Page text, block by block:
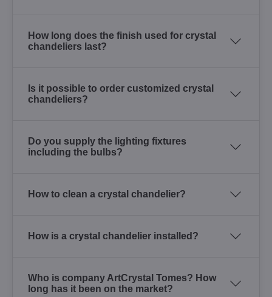
How long does the finish used for crystal
chandeliers last?
Is it possible to order customized crystal
chandeliers?
Do you supply the lighting fixtures
including the bulbs?
How to clean a crystal chandelier?
How is a crystal chandelier installed?
Who is company ArtCrystal Tomes? How
long has it been on the market?